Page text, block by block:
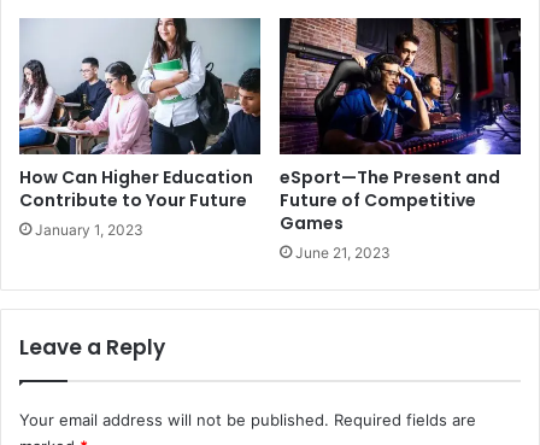
How Can Higher Education
Contribute to Your Future
January 1, 2023
eSport—The Present and
Future of Competitive
Games
June 21, 2023
Leave a Reply
Your email address will not be published. Required fields are